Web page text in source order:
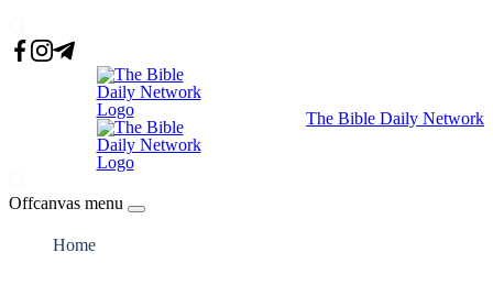
The Bible Daily Network
Offcanvas menu
Home